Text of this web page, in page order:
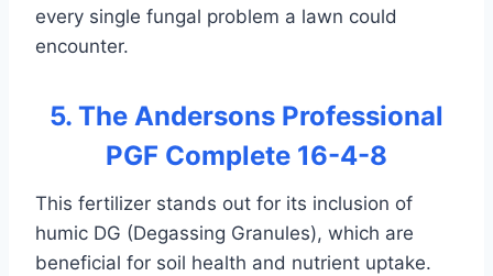
every single fungal problem a lawn could
encounter.
5. The Andersons Professional
PGF Complete 16-4-8
This fertilizer stands out for its inclusion of
humic DG (Degassing Granules), which are
beneficial for soil health and nutrient uptake.